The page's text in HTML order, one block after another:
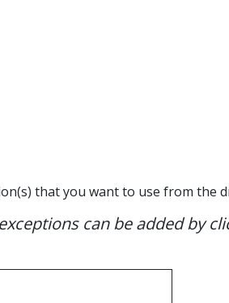
that you want to use from the
can be added by